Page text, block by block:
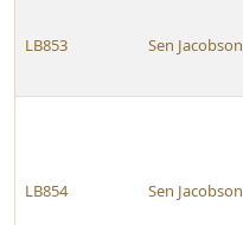
LB853 Sen Jacobson
LB854 Sen Jacobson